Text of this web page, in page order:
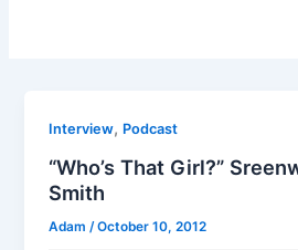
Interview, Podcast
“Who’s That Girl?”
Smith
Adam /October 10, 2012